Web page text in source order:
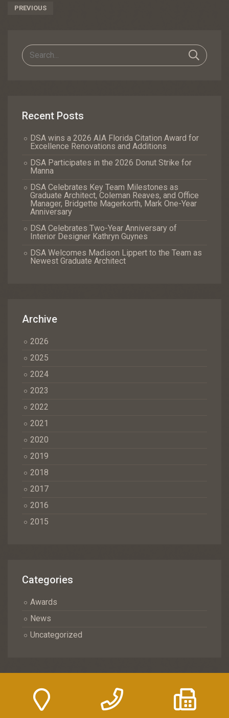
Post
PREVIOUS
Recent Posts
DSA wins a 2026 AIA Florida Citation Award for
Excellence Renovations and Additions
DSA Participates in the 2026 Donut Strike for
Manna
DSA Celebrates Key Team Milestones as
Graduate Architect, Coleman Reaves, and Office
Manager, Bridgette Magerkorth, Mark One-Year
Anniversary
DSA Celebrates Two-Year Anniversary of
Interior Designer Kathryn Guynes
DSA Welcomes Madison Lippert to the Team as
Newest Graduate Architect
Archive
2026
2025
2024
2023
2022
2021
2020
2019
2018
2017
2016
2015
Categories
Awards
News
Uncategorized